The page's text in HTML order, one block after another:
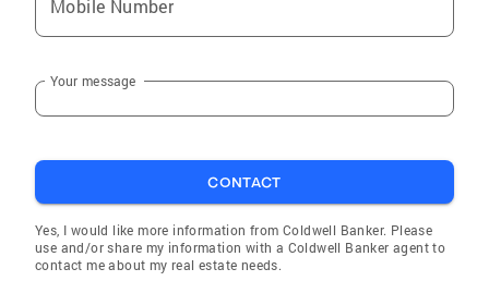
Mobile Number
Your message
CONTACT
Yes, I would like more information from Coldwell Banker. Please
use and/or share my information with a Coldwell Banker agent to
contact me about my real estate needs.